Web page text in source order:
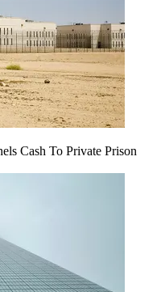
Cash To Private Prison